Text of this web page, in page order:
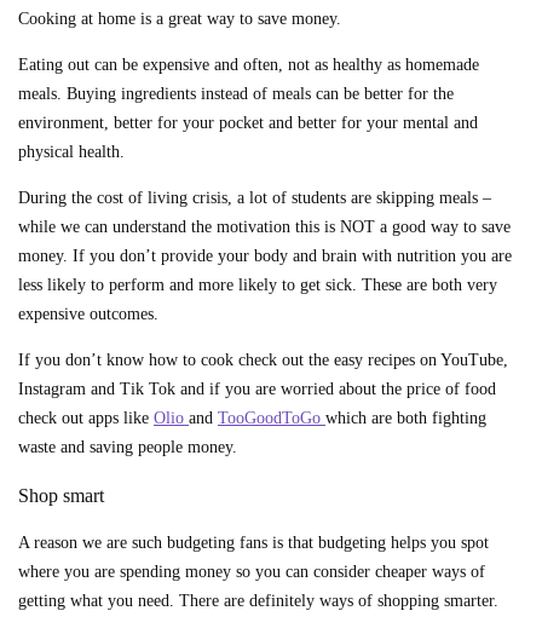
Cooking at home is a great way to save money.
Eating out can be expensive and often, not as healthy as homemade
meals. Buying ingredients instead of meals can be better for the
environment, better for your pocket and better for your mental and
physical health.
During the cost of living crisis, a lot of students are skipping meals –
while we can understand the motivation this is NOT a good way to save
money. If you don’t provide your body and brain with nutrition you are
less likely to perform and more likely to get sick. These are both very
expensive outcomes.
If you don’t know how to cook check out the easy recipes on YouTube,
Instagram and Tik Tok and if you are worried about the price of food
check out apps like Olio and TooGoodToGo which are both fighting
waste and saving people money.
Shop smart
A reason we are such budgeting fans is that budgeting helps you spot
where you are spending money so you can consider cheaper ways of
getting what you need. There are definitely ways of shopping smarter.